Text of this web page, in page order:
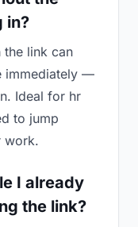
in?
the link can
immediately —
Ideal for hr
to jump
work.
I already
the link?